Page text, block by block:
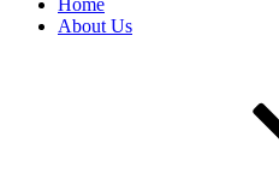
Home
About Us